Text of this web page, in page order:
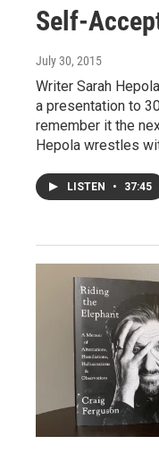
Self-
July 30, 2015
Writer Sarah
a presentation to
remember it the
Hepola wrestles
LISTEN • 37:45